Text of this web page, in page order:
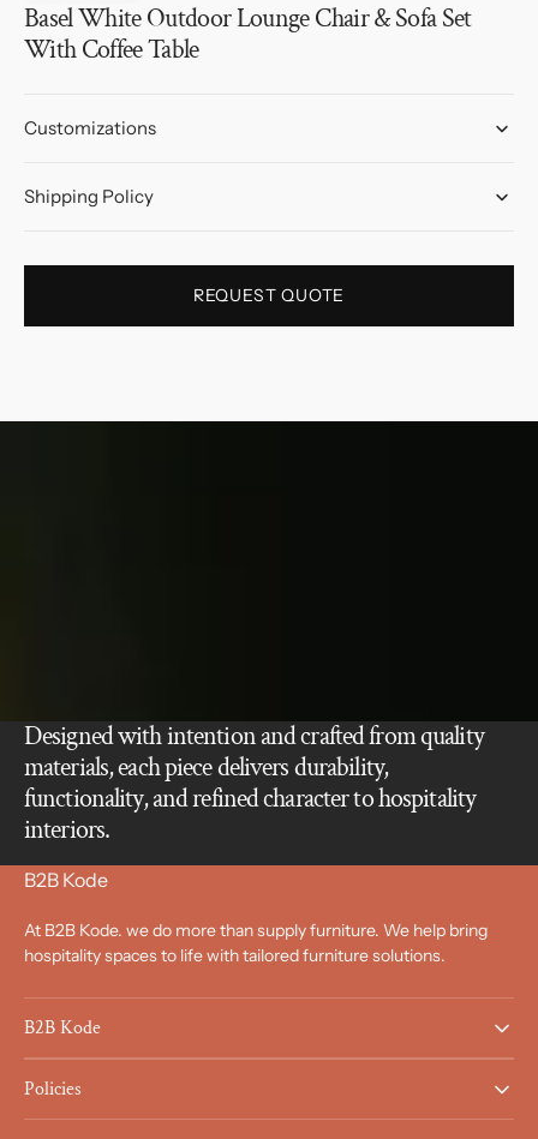
Basel White Outdoor Lounge Chair & Sofa Set
With Coffee Table
Customizations
Shipping Policy
REQUEST QUOTE
Designed with intention and crafted from quality
materials, each piece delivers durability,
functionality, and refined character to hospitality
interiors.
B2B Kode
At B2B Kode. we do more than supply furniture. We help bring
hospitality spaces to life with tailored furniture solutions.
B2B Kode
Policies